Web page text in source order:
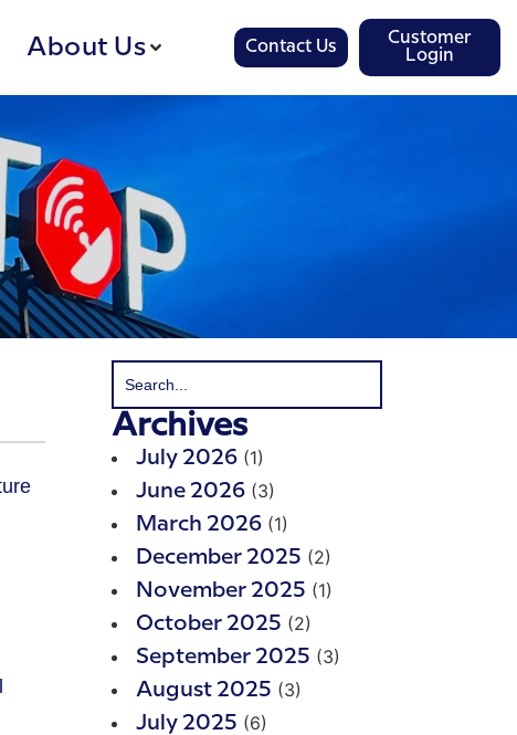
About Us Contact Us
Customer
Login
Archives
July 2026 (1)
June 2026 (3)
March 2026 (1)
December 2025 (2)
November 2025 (1)
October 2025 (2)
September 2025 (3)
August 2025 (3)
July 2025 (6)